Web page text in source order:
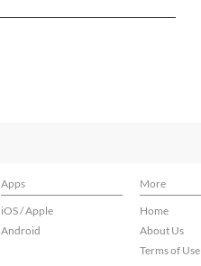
Apps More
iOS / Apple
Android
Home
About Us
Terms of Use